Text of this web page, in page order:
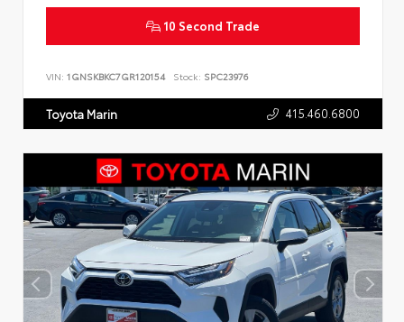
10 Second Trade
VIN: 1GNSKBKC7GR120154 Stock: SPC23976
Toyota Marin 415.460.6800